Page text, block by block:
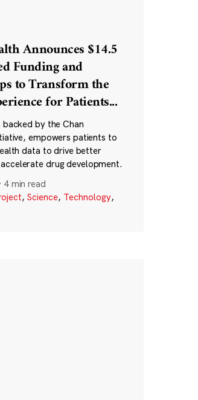
Announces $14.5
Funding and
to Transform the
for Patients...
by the Chan
empowers patients to
data to drive better
drug development.
· 4 min read
, Science, Technology,